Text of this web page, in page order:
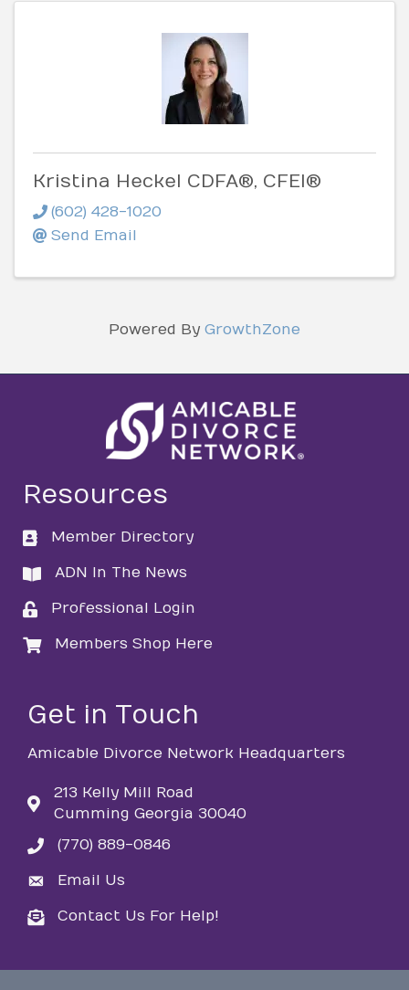
Kristina Heckel CDFA®, CFEI®
(602) 428-1020
Send Email
Powered By GrowthZone
Resources
directory
Member Directory
directory
ADN In The News
loginProfessional Login
loginMembers Shop Here
Get in Touch
Amicable Divorce Network Headquarters
213 Kelly Mill Road
Cumming Georgia 30040
phone(770) 889-0846
emailEmail Us
emailContact Us For Help!